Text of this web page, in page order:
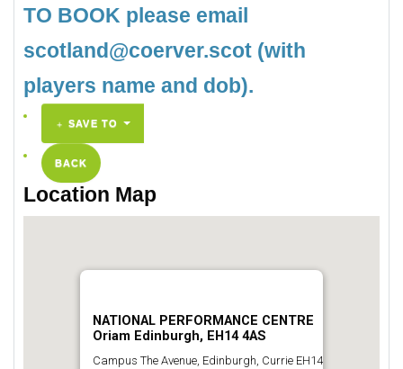
TO BOOK please email
scotland@coerver.scot (with
players name and dob).
SAVE TO
BACK
Location Map
NATIONAL PERFORMANCE CENTRE
Oriam Edinburgh, EH14 4AS
Campus The Avenue, Edinburgh, Currie EH14